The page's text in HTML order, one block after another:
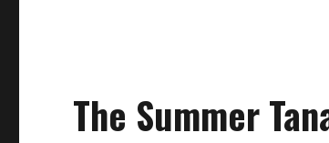
The Summer